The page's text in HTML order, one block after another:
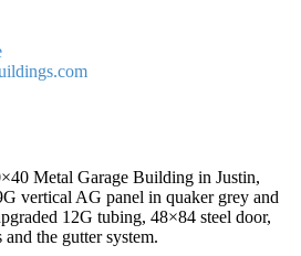
Metal Garage Building in Justin,
vertical AG panel in quaker grey and
12G tubing, 48×84 steel door,
the gutter system.